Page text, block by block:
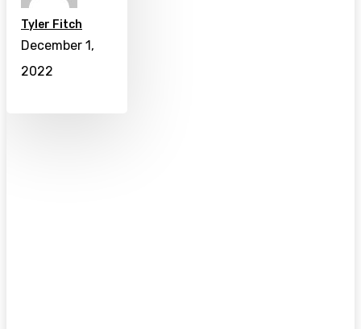
Tyler Fitch
December 1,
2022